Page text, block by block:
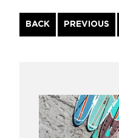
BACK
Continue
Reading
PREVIOUS